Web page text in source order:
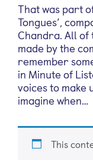
That was part
Tongues’,
Chandra. All of
made by the
remember
in Minute of
voices to make
imagine when…
This